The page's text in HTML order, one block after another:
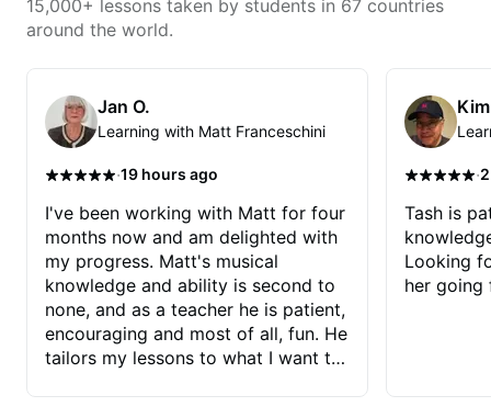
15,000+ lessons taken by students in 67 countries
around the world.
Jan O.
Learning with Matt Franceschini
·19 hours ago
I've been working with Matt for four
months now and am delighted with
my progress. Matt's musical
knowledge and ability is second to
none, and as a teacher he is patient,
encouraging and most of all, fun. He
tailors my lessons to what I want to
·
Tash is
Looking
her going